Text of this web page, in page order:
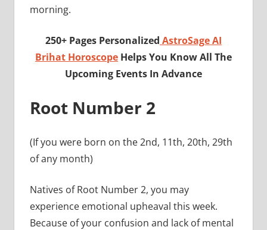
morning.
250+ Pages Personalized AstroSage AI
Brihat Horoscope Helps You Know All The
Upcoming Events In Advance
Root Number 2
(If you were born on the 2nd, 11th, 20th, 29th
of any month)
Natives of Root Number 2, you may
experience emotional upheaval this week.
Because of your confusion and lack of mental